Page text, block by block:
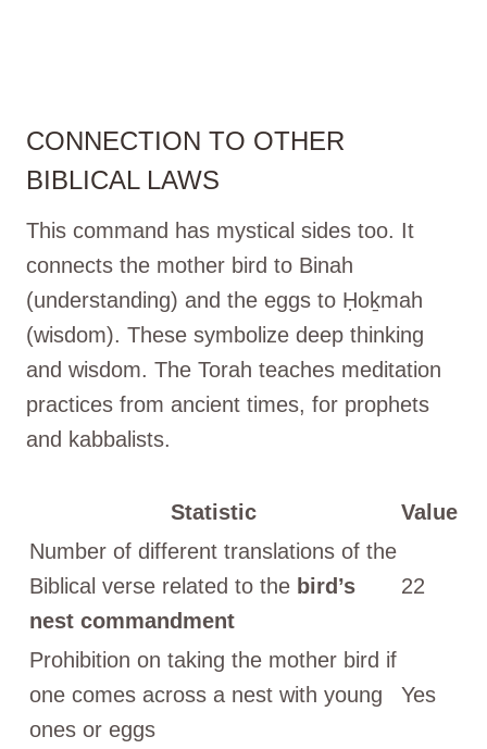
CONNECTION TO OTHER
BIBLICAL LAWS
This command has mystical sides too. It
connects the mother bird to Binah
(understanding) and the eggs to Ḥoḵmah
(wisdom). These symbolize deep thinking
and wisdom. The Torah teaches meditation
practices from ancient times, for prophets
and kabbalists.
Statistic
Value
Number of different translations of the
Biblical verse related to the bird’s
nest commandment
22
Prohibition on taking the mother bird if
one comes across a nest with young
ones or eggs
Yes